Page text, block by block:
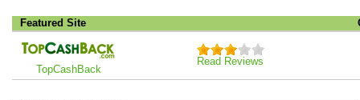
Featured Site
TopCashBack
Read Reviews